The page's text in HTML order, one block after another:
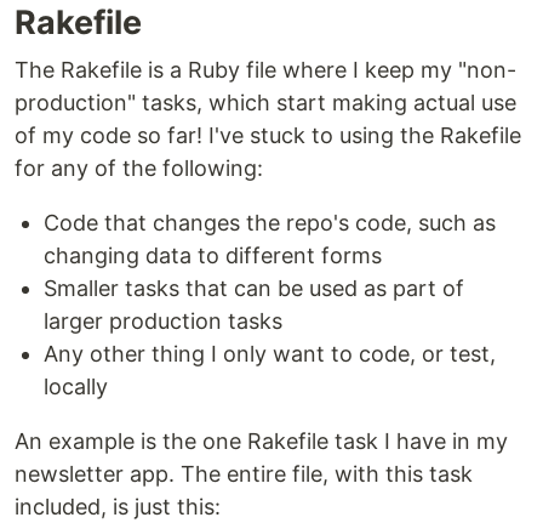
Rakefile
The Rakefile is a Ruby file where I keep my "non-
production" tasks, which start making actual use
of my code so far! I've stuck to using the Rakefile
for any of the following:
Code that changes the repo's code, such as
changing data to different forms
Smaller tasks that can be used as part of
larger production tasks
Any other thing I only want to code, or test,
locally
An example is the one Rakefile task I have in my
newsletter app. The entire file, with this task
included, is just this: